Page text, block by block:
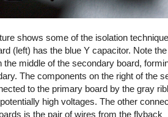
shows some of the isolation
(left) has the blue Y capacitor. Note
the middle of the secondary board,
The components on the right of the
to the primary board by the gray
high voltages. The other
is the pair of wires from the flyback